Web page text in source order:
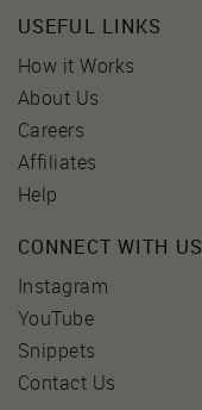
USEFUL LINKS
How it Works
About Us
Careers
Affiliates
Help
CONNECT WITH US
Instagram
YouTube
Snippets
Contact Us